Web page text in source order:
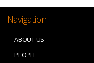
Navigation
ABOUT US
PEOPLE